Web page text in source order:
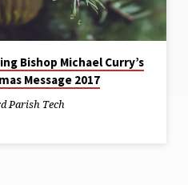
Suddenly, a day that should
nothing but a joyful time…
Bishop Michael Curry’s
Message 2017
Parish Tech